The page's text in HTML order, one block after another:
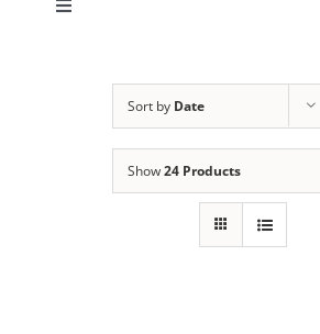
Toggle
Sort by Date
Show24 Products